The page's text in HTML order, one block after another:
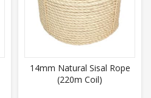
14mm Natural Sisal Rope
(220m Coil)